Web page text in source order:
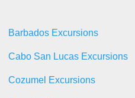
Barbados Excursions
Cabo San Lucas Excursions
Cozumel Excursions